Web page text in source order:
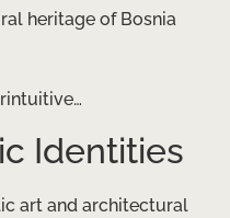
heritage of Bosnia
Identities
art and architectural